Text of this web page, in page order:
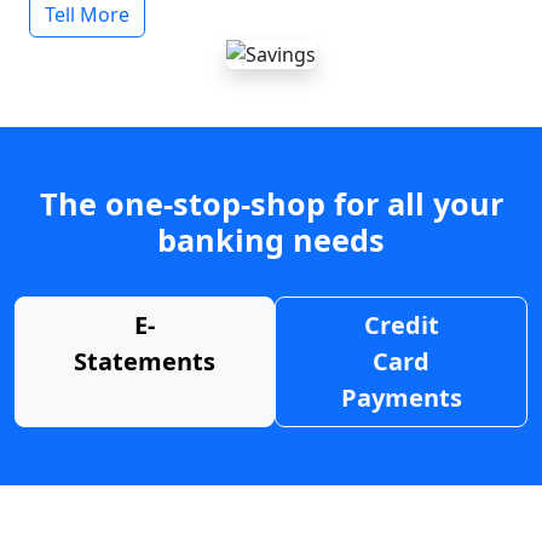
Tell More
The one-stop-shop for all your
banking needs
E-
Statements
Credit
Card
Payments